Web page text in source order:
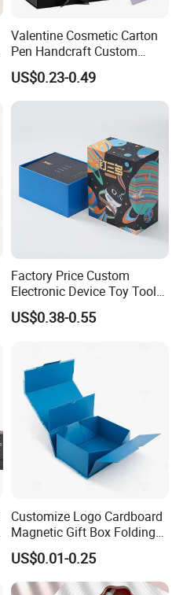
Valentine Cosmetic Carton
Pen Handcraft Custom
Ribbon Printing Foldable
Cardboard Jewelry Clothes
Folding Magnetic Paper
US$0.23-0.49
Factory Price Custom
Electronic Device Toy Tools
Packaging with EPE / PVC
Foam
US$0.38-0.55
Customize Logo Cardboard
Magnetic Gift Box Folding
Paper Magnet Box
Packaging
US$0.01-0.25